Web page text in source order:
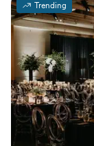
Trending